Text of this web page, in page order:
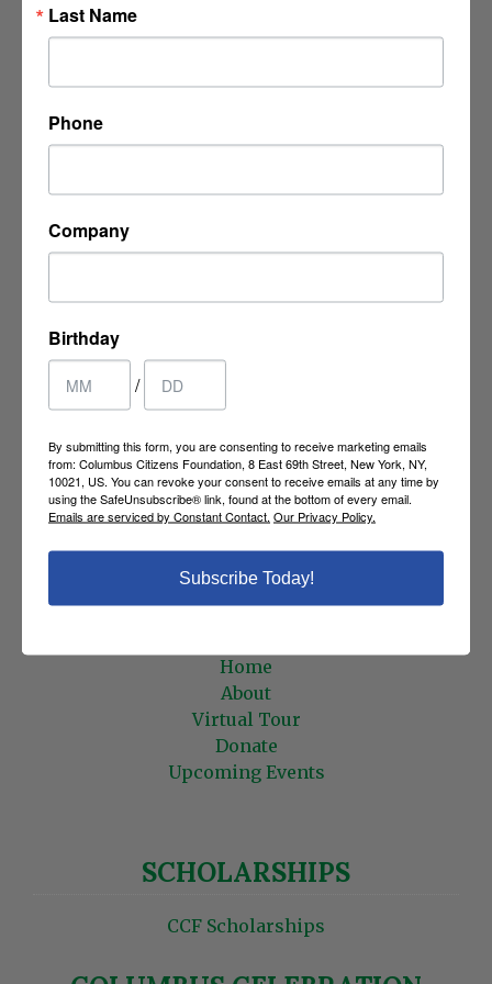
CCF MEMBERS
Statements
Roster
Edit Profile
HOME
Home
About
Virtual Tour
Donate
Upcoming Events
SCHOLARSHIPS
CCF Scholarships
Last Name
Phone
Company
Birthday
/
By submitting this form, you are consenting to receive marketing emails
from: Columbus Citizens Foundation, 8 East 69th Street, New York, NY,
10021, US. You can revoke your consent to receive emails at any time by
using the SafeUnsubscribe® link, found at the bottom of every email.
Emails are serviced by Constant Contact. Our Privacy Policy.
Subscribe Today!